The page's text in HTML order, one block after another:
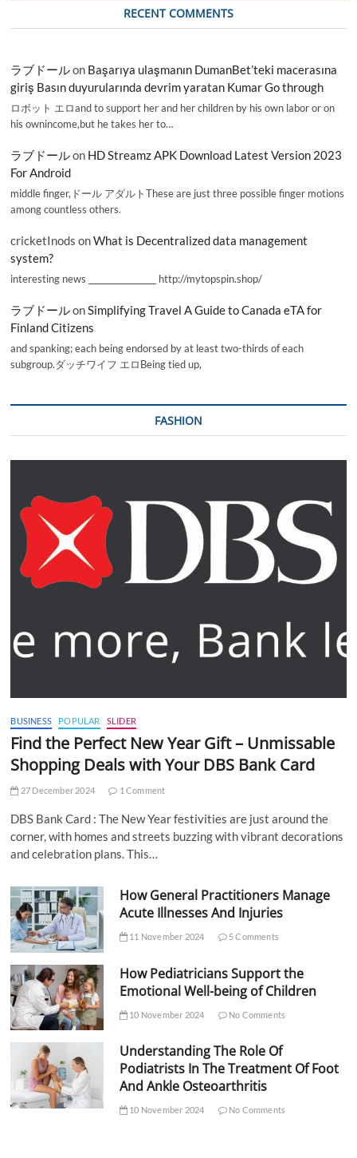
RECENT COMMENTS
ラブドールon Başarıya ulaşmanın DumanBet’teki macerasına
giriş Basın duyurularında devrim yaratan Kumar Go through
ロボット エロand to support her and her children by his own labor or on
his ownincome,but he takes her to…
ラブドールon HD Streamz APK Download Latest Version 2023
For Android
middle finger,ドール アダルトThese are just three possible finger motions
among countless others.
cricketInods onWhat is Decentralized data management
system?
interesting news _________________ http://mytopspin.shop/
ラブドールonSimplifying Travel A Guide to Canada eTA for
Finland Citizens
and spanking; each being endorsed by at least two-thirds of each
subgroup.ダッチワイフ エロBeing tied up,
FASHION
BUSINESS POPULAR SLIDER
Find the Perfect New Year Gift – Unmissable
Shopping Deals with Your DBS Bank Card
27 December 2024 1 Comment
DBS Bank Card : The New Year festivities are just around the
corner, with homes and streets buzzing with vibrant decorations
and celebration plans. This…
How General Practitioners Manage
Acute Illnesses And Injuries
11 November 2024 5 Comments
How Pediatricians Support the
Emotional Well-being of Children
10 November 2024 No Comments
Understanding The Role Of
Podiatrists In The Treatment Of Foot
And Ankle Osteoarthritis
10 November 2024 No Comments